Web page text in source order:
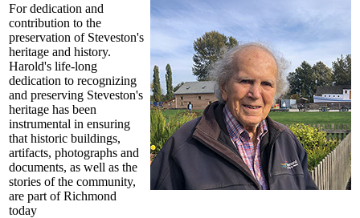
For dedication and
contribution to the
preservation of Steveston's
heritage and history.
Harold's life-long
dedication to recognizing
and preserving Steveston's
heritage has been
instrumental in ensuring
that historic buildings,
artifacts, photographs and
documents, as well as the
stories of the community,
are part of Richmond
today